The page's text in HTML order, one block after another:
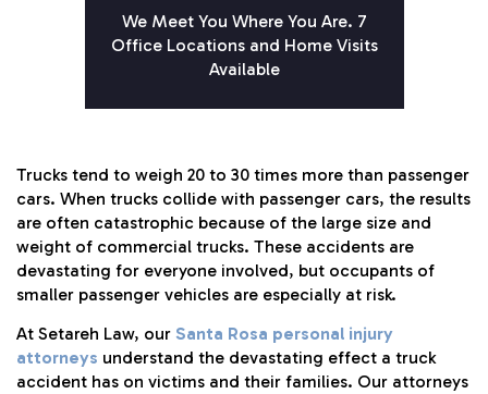
We Meet You Where You Are. 7
Office Locations and Home Visits
Available
Trucks tend to weigh 20 to 30 times more than passenger
cars. When trucks collide with passenger cars, the results
are often catastrophic because of the large size and
weight of commercial trucks. These accidents are
devastating for everyone involved, but occupants of
smaller passenger vehicles are especially at risk.
At Setareh Law, our Santa Rosa personal injury
attorneys understand the devastating effect a truck
accident has on victims and their families. Our attorneys